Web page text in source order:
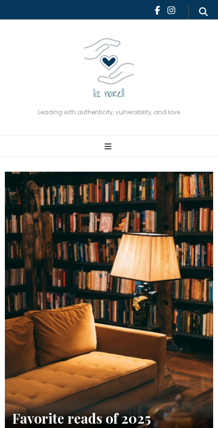
Leading with authenticity, vulnerability, and love
Leading with authenticity,
vulnerability, and love
Favorite reads of 2025